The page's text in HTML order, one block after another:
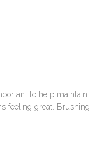
to help maintain
feeling great. Brushing